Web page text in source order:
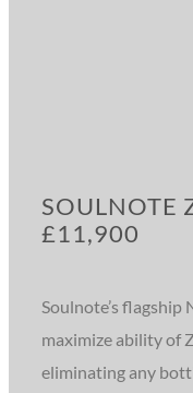
SOULNOTE
£11,900
Soulnote’s
maximize ability of
eliminating any